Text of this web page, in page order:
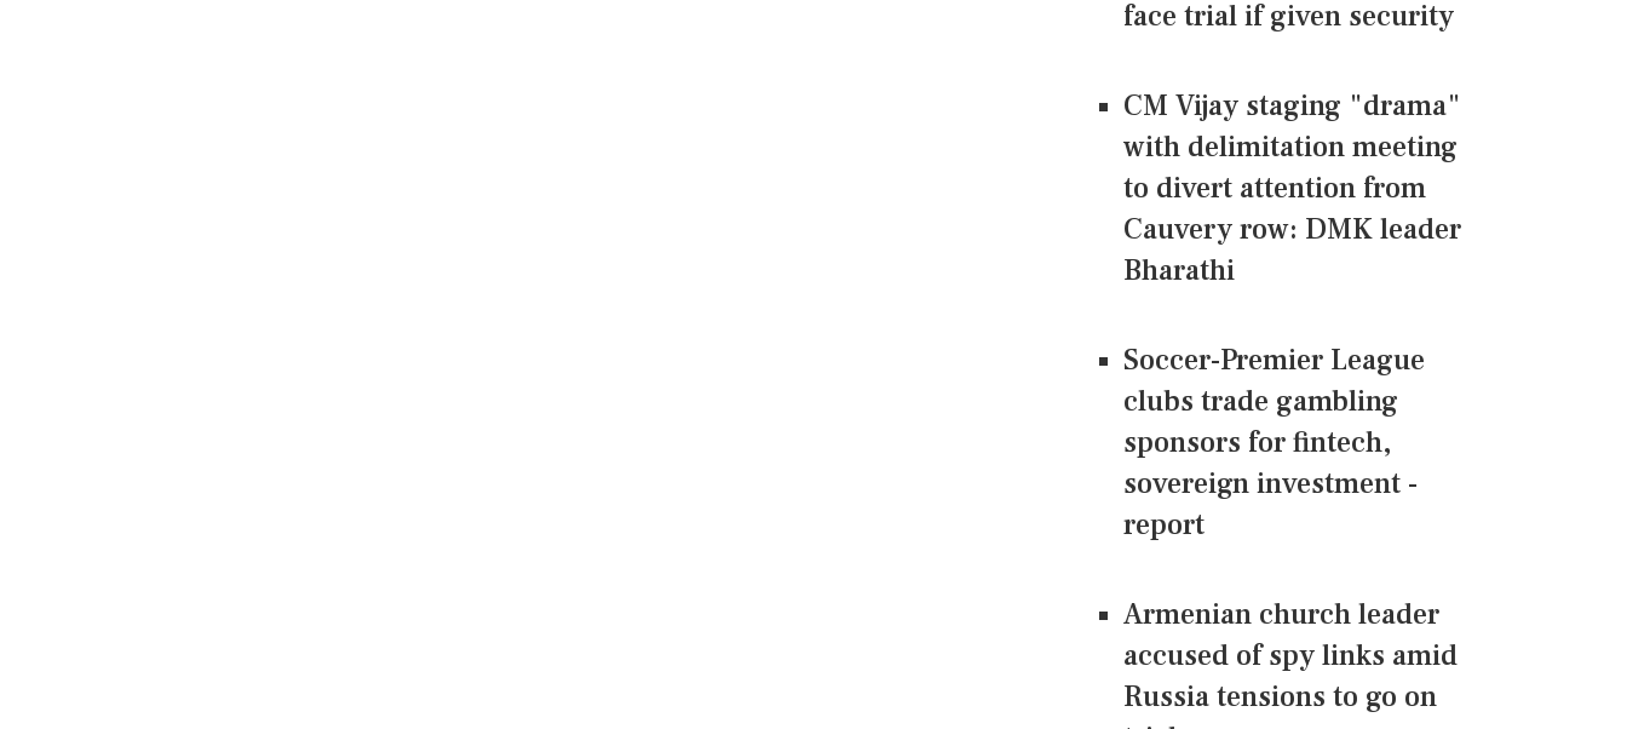
face trial if given security
CM Vijay staging "drama"
with delimitation meeting
to divert attention from
Cauvery row: DMK leader
Bharathi
Soccer-Premier League
clubs trade gambling
sponsors for fintech,
sovereign investment -
report
Armenian church leader
accused of spy links amid
Russia tensions to go on